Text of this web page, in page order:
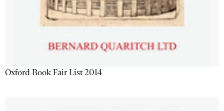
Oxford Book Fair List 2014